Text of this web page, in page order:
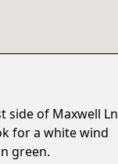
side of Maxwell Ln
for a white wind
green.